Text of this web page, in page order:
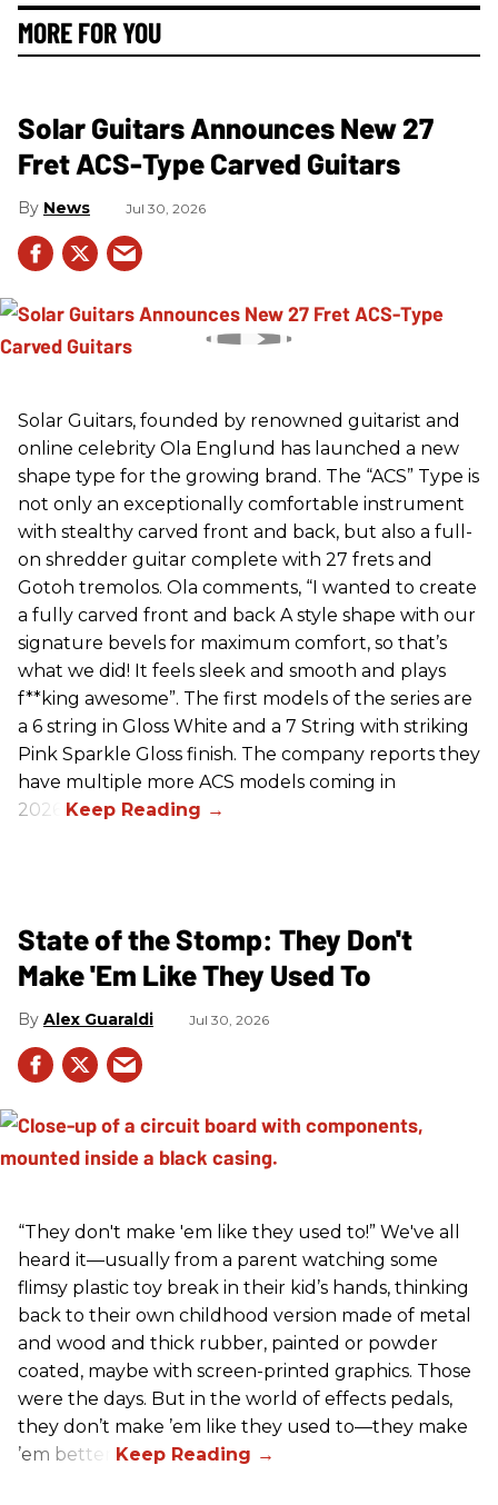
MORE FOR YOU
Solar Guitars Announces New 27
Fret ACS-Type Carved Guitars
News Jul 30, 2026
Solar Guitars, founded by renowned guitarist and
online celebrity Ola Englund has launched a new
shape type for the growing brand. The “ACS” Type is
not only an exceptionally comfortable instrument
with stealthy carved front and back, but also a full-
on shredder guitar complete with 27 frets and
Gotoh tremolos. Ola comments, “I wanted to create
a fully carved front and back A style shape with our
signature bevels for maximum comfort, so that’s
what we did! It feels sleek and smooth and plays
f**king awesome”. The first models of the series are
a 6 string in Gloss White and a 7 String with striking
Pink Sparkle Gloss finish. The company reports they
have multiple more ACS models coming in
2026.
State of the Stomp: They Don't
Make 'Em Like They Used To
Alex Guaraldi Jul 30, 2026
“They don't make 'em like they used to!” We've all
heard it—usually from a parent watching some
flimsy plastic toy break in their kid’s hands, thinking
back to their own childhood version made of metal
and wood and thick rubber, painted or powder
coated, maybe with screen-printed graphics. Those
were the days. But in the world of effects pedals,
they don’t make ’em like they used to—they make
’em better!